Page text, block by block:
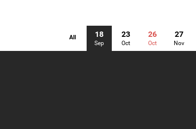
All 18
Sep
23
Oct
26
Oct
27
Nov